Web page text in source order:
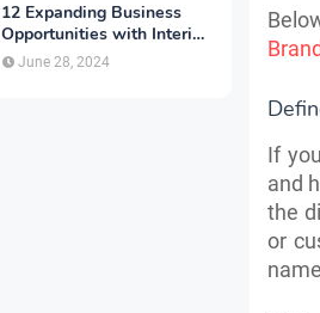
12 Expanding Business
Opportunities with Interior
Designing
June 28, 2024
Brand
If
and
the
or